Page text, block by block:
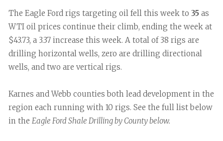
The Eagle Ford rigs targeting oil fell this week to 35 as
WTI oil prices continue their climb, ending the week at
$43.73, a 3.37 increase this week. A total of 38 rigs are
drilling horizontal wells, zero are drilling directional
wells, and two are vertical rigs.
Karnes and Webb counties both lead development in the
region each running with 10 rigs. See the full list below
in the Eagle Ford Shale Drilling by County below.